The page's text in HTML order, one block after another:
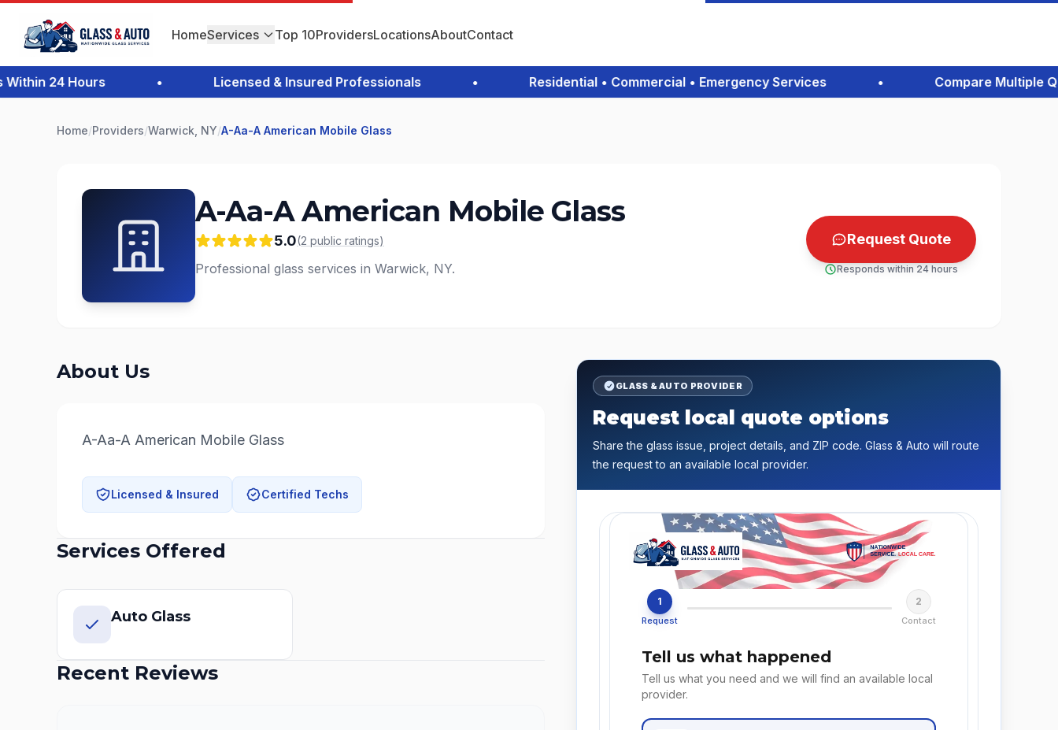
HomeServices Top 10ProvidersLocationsAboutContact
24 Hours Licensed & Insured Professionals Residential • Commercial • Emergency Services Compare Multiple
Home/Providers/Warwick, NY/A-Aa-A American Mobile Glass
A-Aa-A American Mobile Glass
5.0(2 public ratings)
Professional glass services in Warwick, NY.
Request Quote
Responds within 24 hours
About Us
A-Aa-A American Mobile Glass
Licensed & Insured Certified Techs
Services Offered
Auto Glass
Recent Reviews
GLASS & AUTO PROVIDER
Request local quote options
Share the glass issue, project details, and ZIP code. Glass & Auto will route
the request to an available local provider.
1
Request
2
Contact
Tell us what happened
Tell us what you need and we will find an available local
provider.